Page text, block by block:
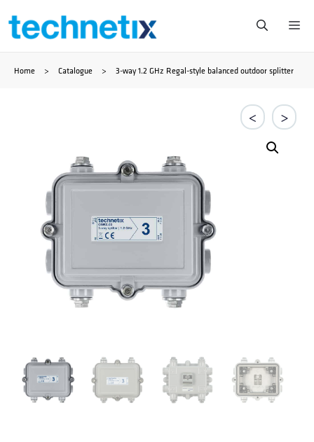
Skip
content
Home > Catalogue > 3-way 1.2 GHz Regal-style balanced outdoor splitter
< >